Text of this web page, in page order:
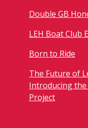
Double GB
LEH Boat Club
Born to Ride
The Future of
Introducing
Project